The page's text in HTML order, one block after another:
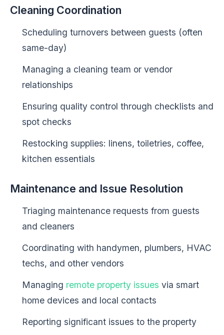
Cleaning Coordination
Scheduling turnovers between guests (often
same-day)
Managing a cleaning team or vendor
relationships
Ensuring quality control through checklists and
spot checks
Restocking supplies: linens, toiletries, coffee,
kitchen essentials
Maintenance and Issue Resolution
Triaging maintenance requests from guests
and cleaners
Coordinating with handymen, plumbers, HVAC
techs, and other vendors
Managing remote property issues via smart
home devices and local contacts
Reporting significant issues to the property